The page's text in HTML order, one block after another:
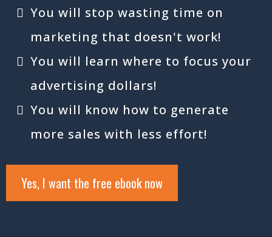
You will stop wasting time on
marketing that doesn't work!
You will learn where to focus your
advertising dollars!
You will know how to generate
more sales with less effort!
Yes, I want the free ebook now